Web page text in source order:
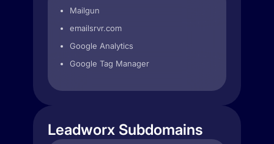
Mailgun
emailsrvr.com
Google Analytics
Google Tag Manager
Leadworx Subdomains